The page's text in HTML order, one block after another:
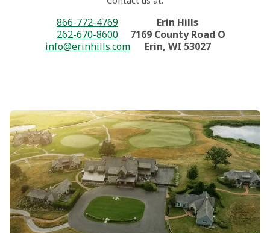
866-772-4769
262-670-8600
info@erinhills.com
Erin Hills
7169 County Road O
Erin, WI 53027